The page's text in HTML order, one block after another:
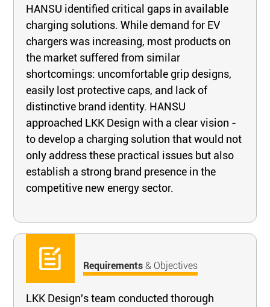
HANSU identified critical gaps in available
charging solutions. While demand for EV
chargers was increasing, most products on
the market suffered from similar
shortcomings: uncomfortable grip designs,
easily lost protective caps, and lack of
distinctive brand identity. HANSU
approached LKK Design with a clear vision -
to develop a charging solution that would not
only address these practical issues but also
establish a strong brand presence in the
competitive new energy sector.
Requirements& Objectives
LKK Design's team conducted thorough